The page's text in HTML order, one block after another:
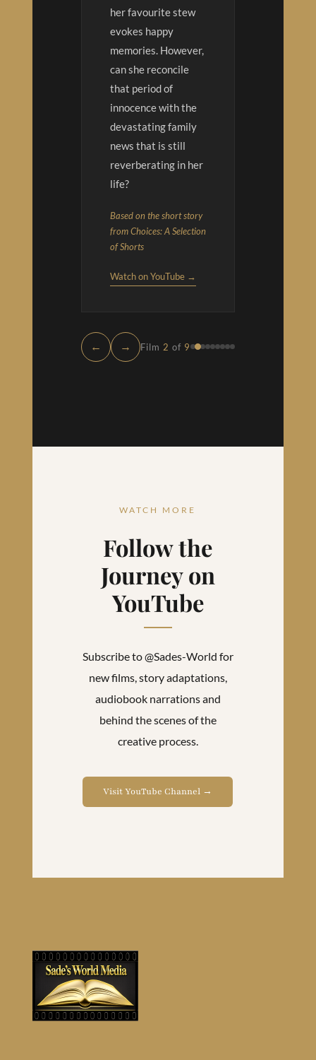
her favourite stew
evokes happy
memories. However,
can she reconcile
that period of
innocence with the
devastating family
news that is still
reverberating in her
life?
Based on the short story
from Choices: A Selection
of Shorts
Watch on YouTube →
← → Film 2 of 9
WATCH MORE
Follow the
Journey on
YouTube
Subscribe to @Sades-World for
new films, story adaptations,
audiobook narrations and
behind the scenes of the
creative process.
Visit YouTube Channel →